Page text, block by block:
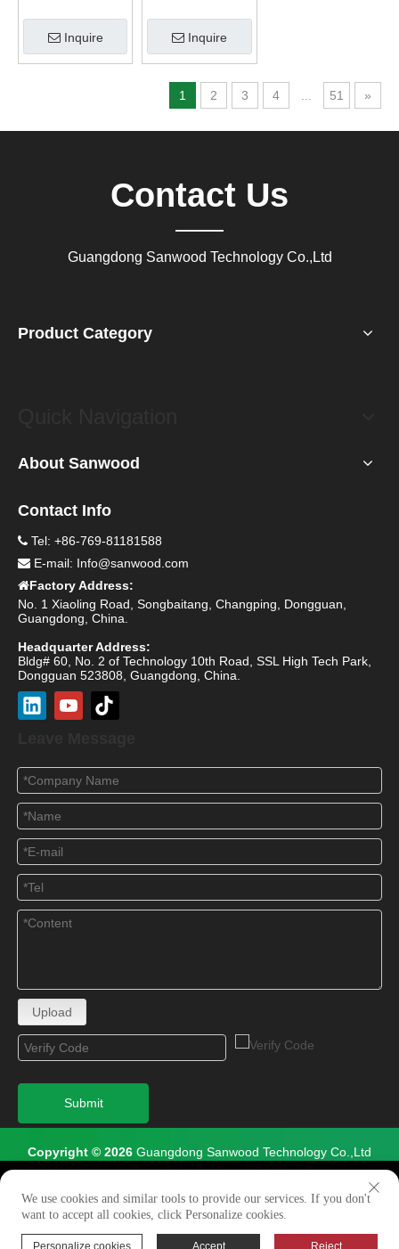
Inquire
Inquire
1 2 3 4 51 »
Contact Us
Guangdong Sanwood Technology Co.,Ltd
Product Category
About Sanwood
Contact Info
 Tel: +86-769-81181588
 E-mail: Info@sanwood.com
Factory Address:
No. 1 Xiaoling Road, Songbaitang, Changping, Dongguan,
Guangdong, China.
Headquarter Address:
Bldg# 60, No. 2 of Technology 10th Road, SSL High Tech Park,
Dongguan 523808, Guangdong, China.
Upload
Submit
Copyright © 2026 Guangdong Sanwood Technology Co.,Ltd
Site Map
performance during your visit and to improve our services by
giving us some insight into how the website is being used.
Continued use of our website without having changed your
browser settings confirms your acceptance of these cookies.
×
We use cookies and similar tools to provide our services. If you don't
want to accept all cookies, click Personalize cookies.
Personalize cookies Accept Reject